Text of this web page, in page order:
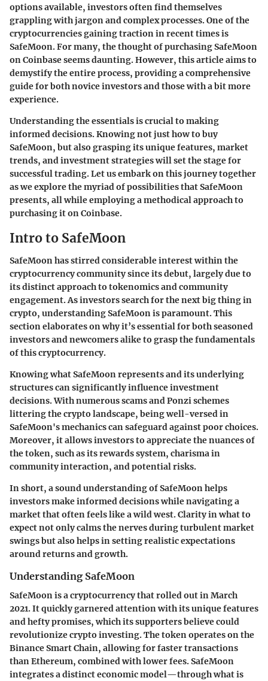
options available, investors often find themselves
grappling with jargon and complex processes. One of the
cryptocurrencies gaining traction in recent times is
SafeMoon. For many, the thought of purchasing SafeMoon
on Coinbase seems daunting. However, this article aims to
demystify the entire process, providing a comprehensive
guide for both novice investors and those with a bit more
experience.
Understanding the essentials is crucial to making
informed decisions. Knowing not just how to buy
SafeMoon, but also grasping its unique features, market
trends, and investment strategies will set the stage for
successful trading. Let us embark on this journey together
as we explore the myriad of possibilities that SafeMoon
presents, all while employing a methodical approach to
purchasing it on Coinbase.
Intro to SafeMoon
SafeMoon has stirred considerable interest within the
cryptocurrency community since its debut, largely due to
its distinct approach to tokenomics and community
engagement. As investors search for the next big thing in
crypto, understanding SafeMoon is paramount. This
section elaborates on why it’s essential for both seasoned
investors and newcomers alike to grasp the fundamentals
of this cryptocurrency.
Knowing what SafeMoon represents and its underlying
structures can significantly influence investment
decisions. With numerous scams and Ponzi schemes
littering the crypto landscape, being well-versed in
SafeMoon's mechanics can safeguard against poor choices.
Moreover, it allows investors to appreciate the nuances of
the token, such as its rewards system, charisma in
community interaction, and potential risks.
In short, a sound understanding of SafeMoon helps
investors make informed decisions while navigating a
market that often feels like a wild west. Clarity in what to
expect not only calms the nerves during turbulent market
swings but also helps in setting realistic expectations
around returns and growth.
Understanding SafeMoon
SafeMoon is a cryptocurrency that rolled out in March
2021. It quickly garnered attention with its unique features
and hefty promises, which its supporters believe could
revolutionize crypto investing. The token operates on the
Binance Smart Chain, allowing for faster transactions
than Ethereum, combined with lower fees. SafeMoon
integrates a distinct economic model—through what is